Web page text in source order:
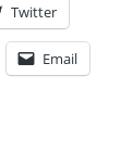
Twitter
Email